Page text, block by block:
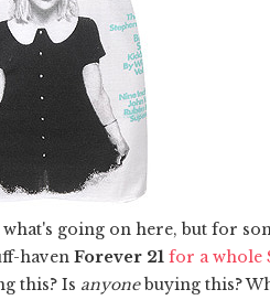
what's going on here, but for
haven Forever 21 for a whole
this? Is anyonebuying this?